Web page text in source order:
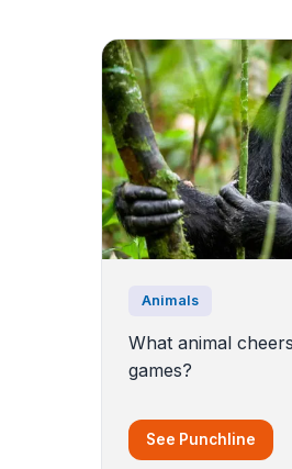
Animals
What animal
games?
See Punchline